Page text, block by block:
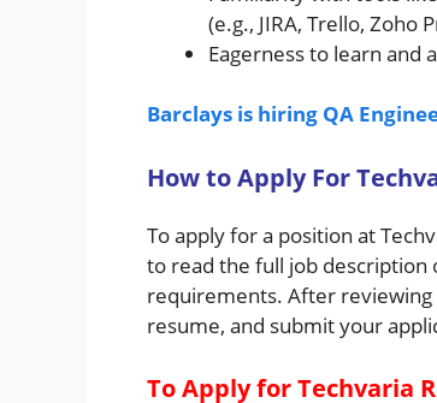
(e.g., JIRA, Trello, Zoho
Eagerness to learn
Barclays is hiring QA
How to Apply For
To apply for a position at
to read the full job description
requirements. After
resume, and submit your
To Apply for Techvaria